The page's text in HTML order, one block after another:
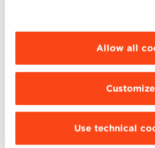
“Details”. To change your
choose the features, third
be installed clickAllow all
Customize
Use technical
Stefano Bonaccini,
Regions and
provide a perspective on
investment climate.